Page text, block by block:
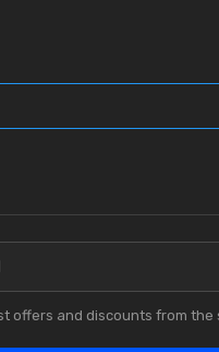
offers and discounts from the